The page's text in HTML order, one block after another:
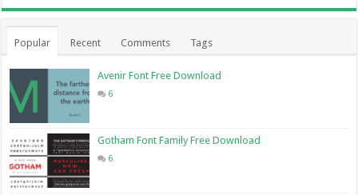
Popular Recent Comments Tags
Avenir Font Free Download
6
Gotham Font Family Free Download
6